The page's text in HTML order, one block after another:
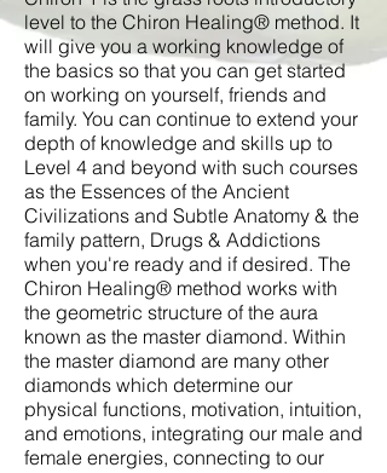
level to the Chiron Healing® method. It
will give you a working knowledge of
the basics so that you can get started
on working on yourself, friends and
family. You can continue to extend your
depth of knowledge and skills up to
Level 4 and beyond with such courses
as the Essences of the Ancient
Civilizations and Subtle Anatomy & the
family pattern, Drugs & Addictions
when you're ready and if desired. The
Chiron Healing® method works with
the geometric structure of the aura
known as the master diamond. Within
the master diamond are many other
diamonds which determine our
physical functions, motivation, intuition,
and emotions, integrating our male and
female energies, connecting to our